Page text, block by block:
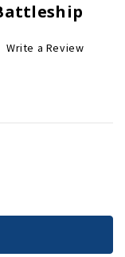
Write a Review